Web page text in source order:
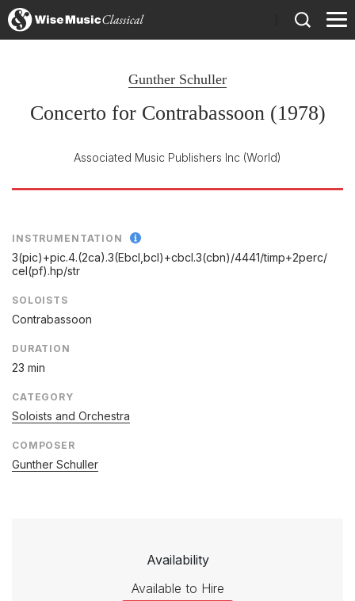
Gunther Schuller
Concerto for Contrabassoon (1978)
Associated Music Publishers Inc (World)
INSTRUMENTATION
3(pic)+pic.4.(2ca).3(Ebcl,bcl)+cbcl.3(cbn)/4441/timp+2perc/
cel(pf).hp/str
SOLOISTS
Contrabassoon
DURATION
23 min
CATEGORY
Soloists and Orchestra
COMPOSER
Gunther Schuller
Availability
Available to Hire